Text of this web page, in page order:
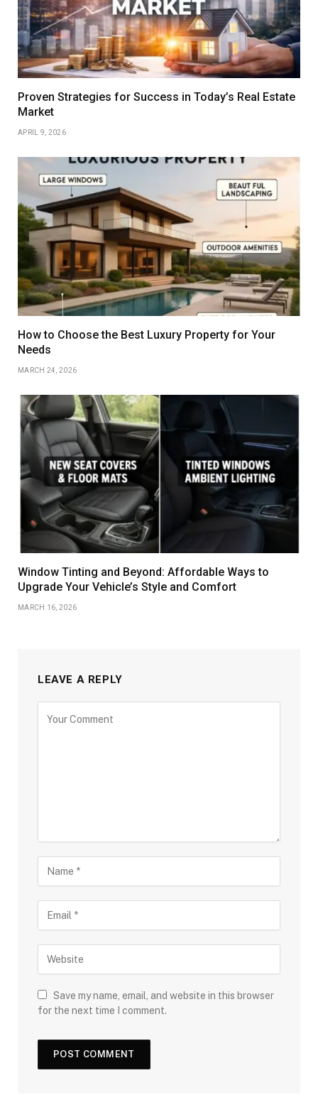
Proven Strategies for Success in Today’s Real Estate
Market
APRIL 9, 2026
How to Choose the Best Luxury Property for Your
Needs
MARCH 24, 2026
Window Tinting and Beyond: Affordable Ways to
Upgrade Your Vehicle’s Style and Comfort
MARCH 16, 2026
LEAVE A REPLY
Save my name, email, and website in this browser
for the next time I comment.